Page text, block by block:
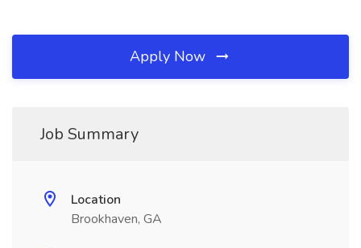
Apply Now
Job Summary
Location
Brookhaven, GA